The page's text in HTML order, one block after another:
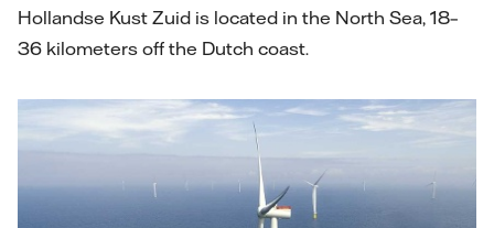
Hollandse Kust Zuid is located in the North Sea, 18–
36 kilometers off the Dutch coast.